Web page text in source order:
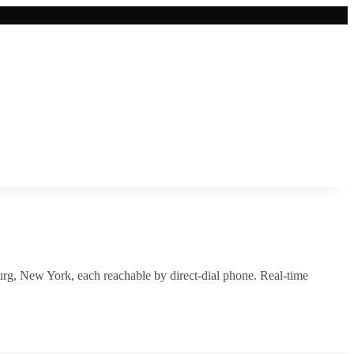
, New York, each reachable by direct-dial phone. Real-time